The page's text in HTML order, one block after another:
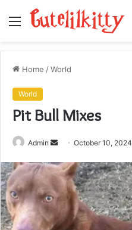
Menu
Home /World
World
Pit Bull Mixes
Admin
Send
email
October 10, 2024